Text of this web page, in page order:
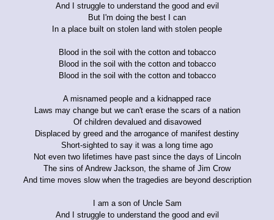
And I struggle to understand the good and evil
But I'm doing the best I can
In a place built on stolen land with stolen people
Blood in the soil with the cotton and tobacco
Blood in the soil with the cotton and tobacco
Blood in the soil with the cotton and tobacco
A misnamed people and a kidnapped race
Laws may change but we can't erase the scars of a nation
Of children devalued and disavowed
Displaced by greed and the arrogance of manifest destiny
Short-sighted to say it was a long time ago
Not even two lifetimes have past since the days of Lincoln
The sins of Andrew Jackson, the shame of Jim Crow
And time moves slow when the tragedies are beyond description
I am a son of Uncle Sam
And I struggle to understand the good and evil